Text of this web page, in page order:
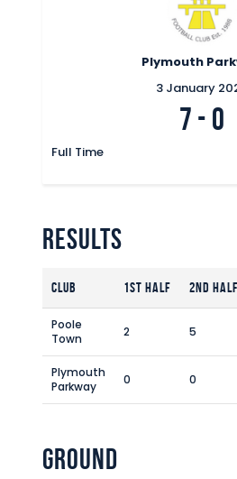
Safeguarding
Plymouth
3 January
7 - 0
Full Time
Results
Club 1st Half 2nd Half
Poole
Town
2 5
Plymouth
Parkway
0 0
Ground